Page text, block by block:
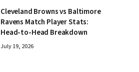
Cleveland Browns vs Baltimore
Ravens Match Player Stats:
Head-to-Head Breakdown
July 19, 2026